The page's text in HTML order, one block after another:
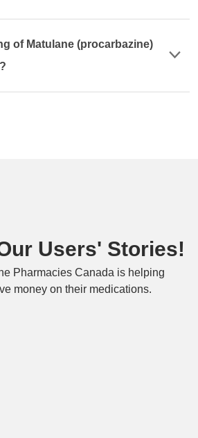
of Matulane (procarbazine)
Users' Stories!
Pharmacies Canada is helping
money on their medications.